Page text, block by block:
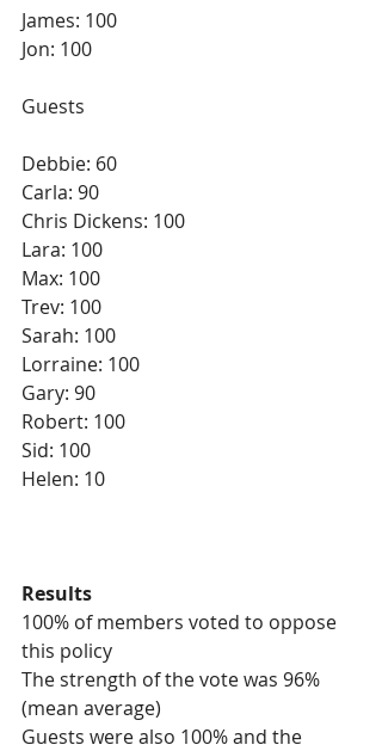
James: 100
Jon: 100
Guests
Debbie: 60
Carla: 90
Chris Dickens: 100
Lara: 100
Max: 100
Trev: 100
Sarah: 100
Lorraine: 100
Gary: 90
Robert: 100
Sid: 100
Helen: 10
Results
100% of members voted to oppose
this policy
The strength of the vote was 96%
(mean average)
Guests were also 100% and the